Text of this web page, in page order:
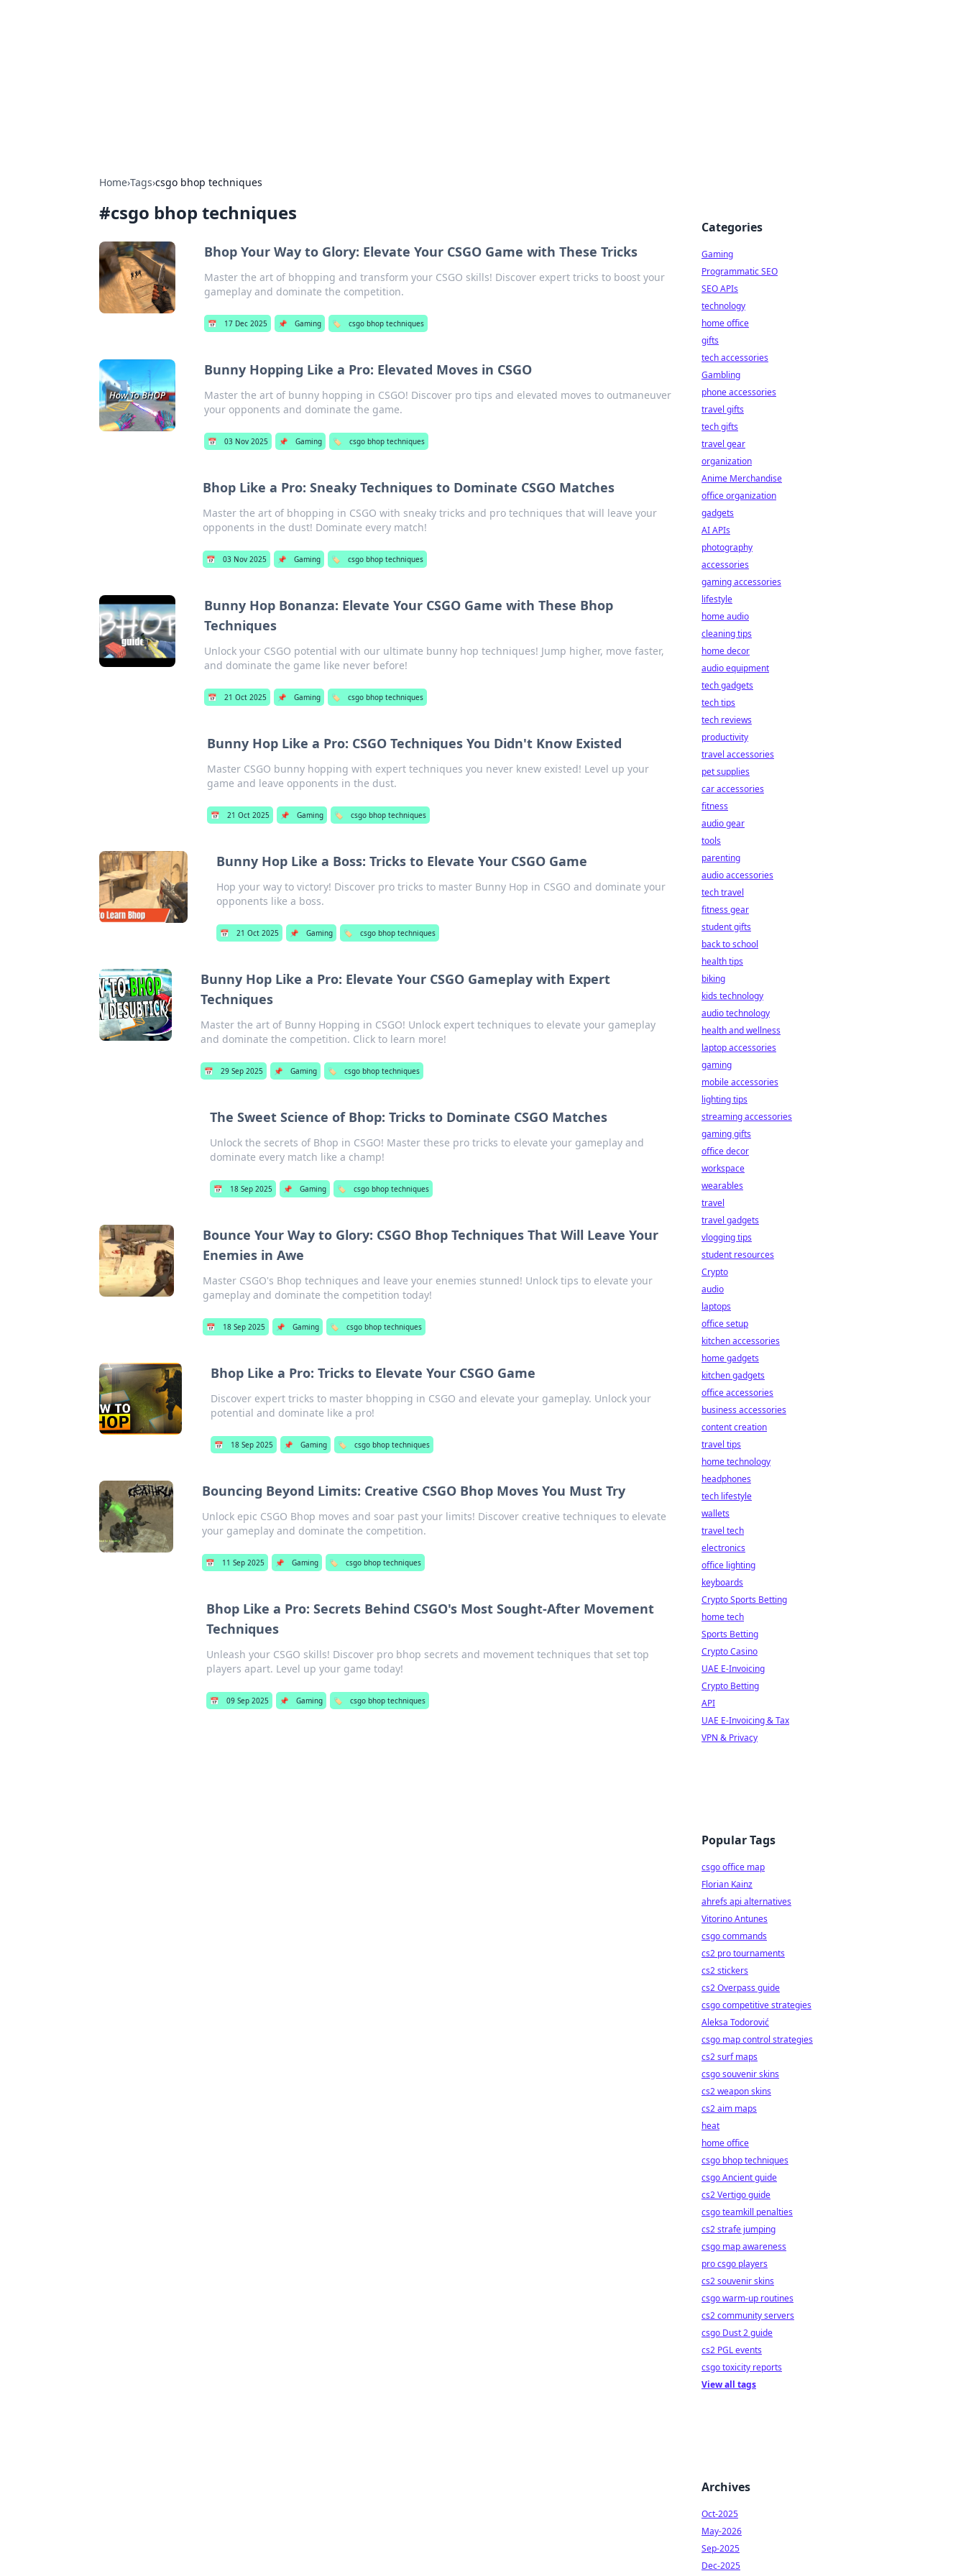
Home›Tags›csgo bhop techniques
#csgo bhop techniques
Bhop Your Way to Glory: Elevate Your CSGO Game with These Tricks
Master the art of bhopping and transform your CSGO skills! Discover expert tricks to boost your
gameplay and dominate the competition.
📅 17 Dec 2025 📌 Gaming 🏷️ csgo bhop techniques
Bunny Hopping Like a Pro: Elevated Moves in CSGO
Master the art of bunny hopping in CSGO! Discover pro tips and elevated moves to outmaneuver
your opponents and dominate the game.
📅 03 Nov 2025 📌 Gaming 🏷️ csgo bhop techniques
Bhop Like a Pro: Sneaky Techniques to Dominate CSGO Matches
Master the art of bhopping in CSGO with sneaky tricks and pro techniques that will leave your
opponents in the dust! Dominate every match!
📅 03 Nov 2025 📌 Gaming 🏷️ csgo bhop techniques
Bunny Hop Bonanza: Elevate Your CSGO Game with These Bhop
Techniques
Unlock your CSGO potential with our ultimate bunny hop techniques! Jump higher, move faster,
and dominate the game like never before!
📅 21 Oct 2025 📌 Gaming 🏷️ csgo bhop techniques
Bunny Hop Like a Pro: CSGO Techniques You Didn't Know Existed
Master CSGO bunny hopping with expert techniques you never knew existed! Level up your
game and leave opponents in the dust.
📅 21 Oct 2025 📌 Gaming 🏷️ csgo bhop techniques
Bunny Hop Like a Boss: Tricks to Elevate Your CSGO Game
Hop your way to victory! Discover pro tricks to master Bunny Hop in CSGO and dominate your
opponents like a boss.
📅 21 Oct 2025 📌 Gaming 🏷️ csgo bhop techniques
Bunny Hop Like a Pro: Elevate Your CSGO Gameplay with Expert
Techniques
Master the art of Bunny Hopping in CSGO! Unlock expert techniques to elevate your gameplay
and dominate the competition. Click to learn more!
📅 29 Sep 2025 📌 Gaming 🏷️ csgo bhop techniques
The Sweet Science of Bhop: Tricks to Dominate CSGO Matches
Unlock the secrets of Bhop in CSGO! Master these pro tricks to elevate your gameplay and
dominate every match like a champ!
📅 18 Sep 2025 📌 Gaming 🏷️ csgo bhop techniques
Bounce Your Way to Glory: CSGO Bhop Techniques That Will Leave Your
Enemies in Awe
Master CSGO's Bhop techniques and leave your enemies stunned! Unlock tips to elevate your
gameplay and dominate the competition today!
📅 18 Sep 2025 📌 Gaming 🏷️ csgo bhop techniques
Bhop Like a Pro: Tricks to Elevate Your CSGO Game
Discover expert tricks to master bhopping in CSGO and elevate your gameplay. Unlock your
potential and dominate like a pro!
📅 18 Sep 2025 📌 Gaming 🏷️ csgo bhop techniques
Bouncing Beyond Limits: Creative CSGO Bhop Moves You Must Try
Unlock epic CSGO Bhop moves and soar past your limits! Discover creative techniques to elevate
your gameplay and dominate the competition.
📅 11 Sep 2025 📌 Gaming 🏷️ csgo bhop techniques
Bhop Like a Pro: Secrets Behind CSGO's Most Sought-After Movement
Techniques
Unleash your CSGO skills! Discover pro bhop secrets and movement techniques that set top
players apart. Level up your game today!
📅 09 Sep 2025 📌 Gaming 🏷️ csgo bhop techniques
Categories
Gaming
Programmatic SEO
SEO APIs
technology
home office
gifts
tech accessories
Gambling
phone accessories
travel gifts
tech gifts
travel gear
organization
Anime Merchandise
office organization
gadgets
AI APIs
photography
accessories
gaming accessories
lifestyle
home audio
cleaning tips
home decor
audio equipment
tech gadgets
tech tips
tech reviews
productivity
travel accessories
pet supplies
car accessories
fitness
audio gear
tools
parenting
audio accessories
tech travel
fitness gear
student gifts
back to school
health tips
biking
kids technology
audio technology
health and wellness
laptop accessories
gaming
mobile accessories
lighting tips
streaming accessories
gaming gifts
office decor
workspace
wearables
travel
travel gadgets
vlogging tips
student resources
Crypto
audio
laptops
office setup
kitchen accessories
home gadgets
kitchen gadgets
office accessories
business accessories
content creation
travel tips
home technology
headphones
tech lifestyle
wallets
travel tech
electronics
office lighting
keyboards
Crypto Sports Betting
home tech
Sports Betting
Crypto Casino
UAE E-Invoicing
Crypto Betting
API
UAE E-Invoicing & Tax
VPN & Privacy
Popular Tags
csgo office map
Florian Kainz
ahrefs api alternatives
Vitorino Antunes
csgo commands
cs2 pro tournaments
cs2 stickers
cs2 Overpass guide
csgo competitive strategies
Aleksa Todorović
csgo map control strategies
cs2 surf maps
csgo souvenir skins
cs2 weapon skins
cs2 aim maps
heat
home office
csgo bhop techniques
csgo Ancient guide
cs2 Vertigo guide
csgo teamkill penalties
cs2 strafe jumping
csgo map awareness
pro csgo players
cs2 souvenir skins
csgo warm-up routines
cs2 community servers
csgo Dust 2 guide
cs2 PGL events
csgo toxicity reports
View all tags
Archives
Oct-2025
May-2026
Sep-2025
Dec-2025